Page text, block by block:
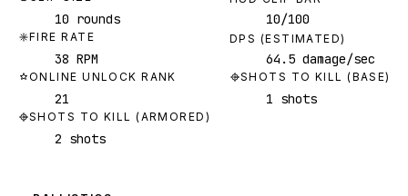
10 rounds 10/100
FIRE RATE
38 RPM
DPS (ESTIMATED)
64.5 damage/sec
ONLINE UNLOCK RANK
21
SHOTS TO KILL (BASE)
1 shots
SHOTS TO KILL (ARMORED)
2 shots